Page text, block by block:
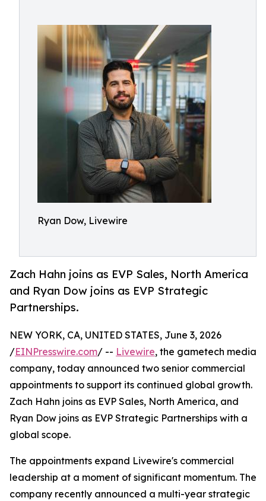
Ryan Dow, Livewire
Zach Hahn joins as EVP Sales, North America
and Ryan Dow joins as EVP Strategic
Partnerships.
NEW YORK, CA, UNITED STATES, June 3, 2026
/EINPresswire.com/ -- Livewire, the gametech media
company, today announced two senior commercial
appointments to support its continued global growth.
Zach Hahn joins as EVP Sales, North America, and
Ryan Dow joins as EVP Strategic Partnerships with a
global scope.
The appointments expand Livewire's commercial
leadership at a moment of significant momentum. The
company recently announced a multi-year strategic